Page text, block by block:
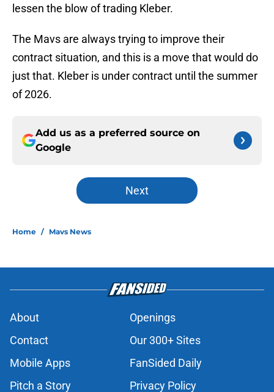
lessen the blow of trading Kleber.
The Mavs are always trying to improve their
contract situation, and this is a move that would do
just that. Kleber is under contract until the summer
of 2026.
Add us as a preferred source on
Google
Next
Home / Mavs News
About
Openings
Contact
Our 300+ Sites
Mobile Apps
FanSided Daily
Pitch a Story
Privacy Policy